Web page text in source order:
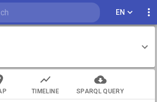
EN
TIMELINE SPARQL QUERY